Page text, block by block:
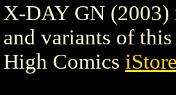
X-DAY GN (2003)
and variants of
High Comics